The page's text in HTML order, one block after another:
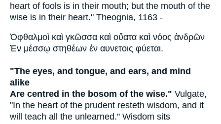
heart of fools is in their mouth; but the mouth of the
wise is in their heart." Theognia, 1163 -
Ὀφθαλμοὶ καὶ γκῶσσα καὶ οὔατα καὶ νόος ἀνδρῶν
Ἐν μέσσῳ στηθέων ἐν αυνετοις φύεται.
"The eyes, and tongue, and ears, and mind
alike
Are centred in the bosom of the wise." Vulgate,
"In the heart of the prudent resteth wisdom, and it
will teach all the unlearned." Wisdom sits